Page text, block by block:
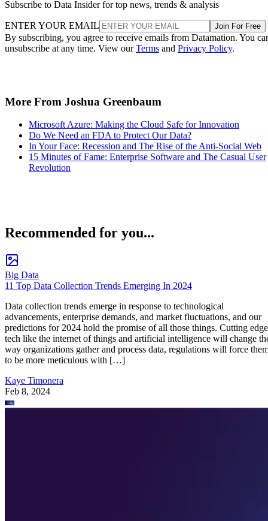
Subscribe to Data Insider for top news, trends & analysis
ENTER YOUR EMAIL Join For Free
By subscribing, you agree to receive emails from Datamation. You
unsubscribe at any time. View ourTerms and Privacy Policy.
More From Joshua Greenbaum
Microsoft Azure: Making the Cloud Safe for Innovation
Do We Need an FDA to Protect Our Data?
In Your Face: Recession and The Rise of the Anti-Social Web
15 Minutes of Fame: Enterprise Software and The Casual User
Revolution
Recommended for you...
Big Data
11 Top Data Collection Trends Emerging In 2024
Data collection trends emerge in response to technological
advancements, enterprise demands, and market fluctuations, and our
predictions for 2024 hold the promise of all those things. Cutting edge
tech like the internet of things and artificial intelligence will change
way organizations gather and process data, regulations will force
to be more meticulous with […]
Kaye Timonera
Feb 8, 2024